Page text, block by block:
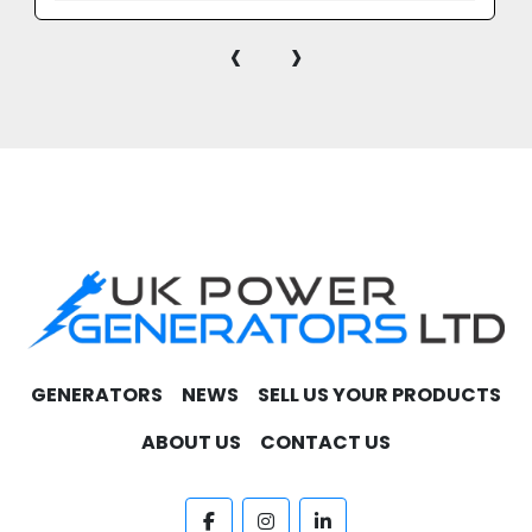
‹ ›
GENERATORS NEWS
SELL US YOUR PRODUCTS
ABOUT US
CONTACT US